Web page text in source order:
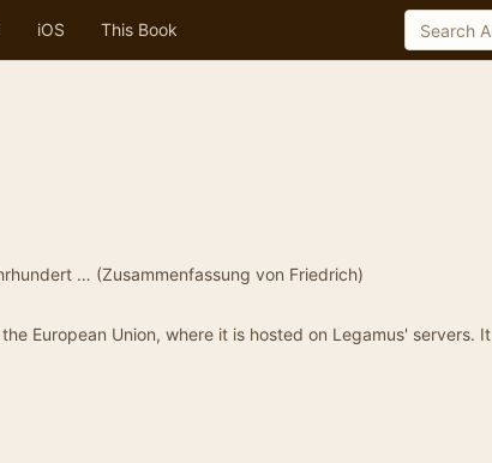
iOS This Book
… (Zusammenfassung von Friedrich)
European Union, where it is hosted on Legamus' servers. It